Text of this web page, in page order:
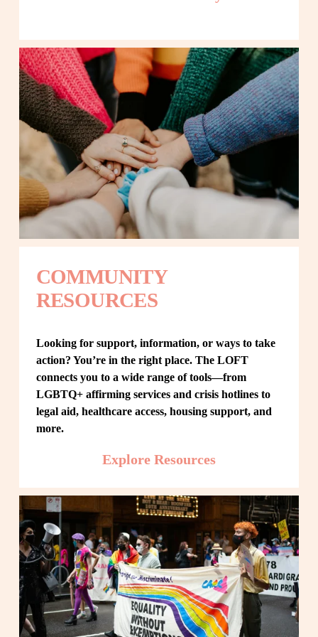
COMMUNITY
RESOURCES
Looking for support, information, or ways to take
action? You’re in the right place. The LOFT
connects you to a wide range of tools—from
LGBTQ+ affirming services and crisis hotlines to
legal aid, healthcare access, housing support, and
more.
Explore Resources